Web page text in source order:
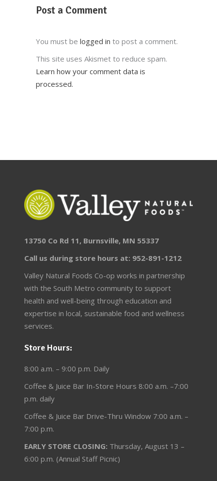
Post a Comment
You must be logged in to post a comment.
This site uses Akismet to reduce spam.
Learn how your comment data is
processed.
13750 Co Rd 11, Burnsville, MN 55337
Call us during store hours at: 952-891-1212
Valley Natural Foods Co-op works in partnership
with the South Metro community to support
health and well-being through education and
expertise in local, sustainable food and wellness
services.
Store Hours:
8:00 a.m. – 9:00 p.m. Daily
Coffee & Juice Bar In-Store Hours 8:00 a.m. –7:00
p.m. daily
Coffee & Juice Bar Drive-Thru Window 7:00 a.m. –
7:00 p.m.
EARLY STORE CLOSING: Thursday, August 13 –
6:00 p.m. (Annual Staff Picnic)